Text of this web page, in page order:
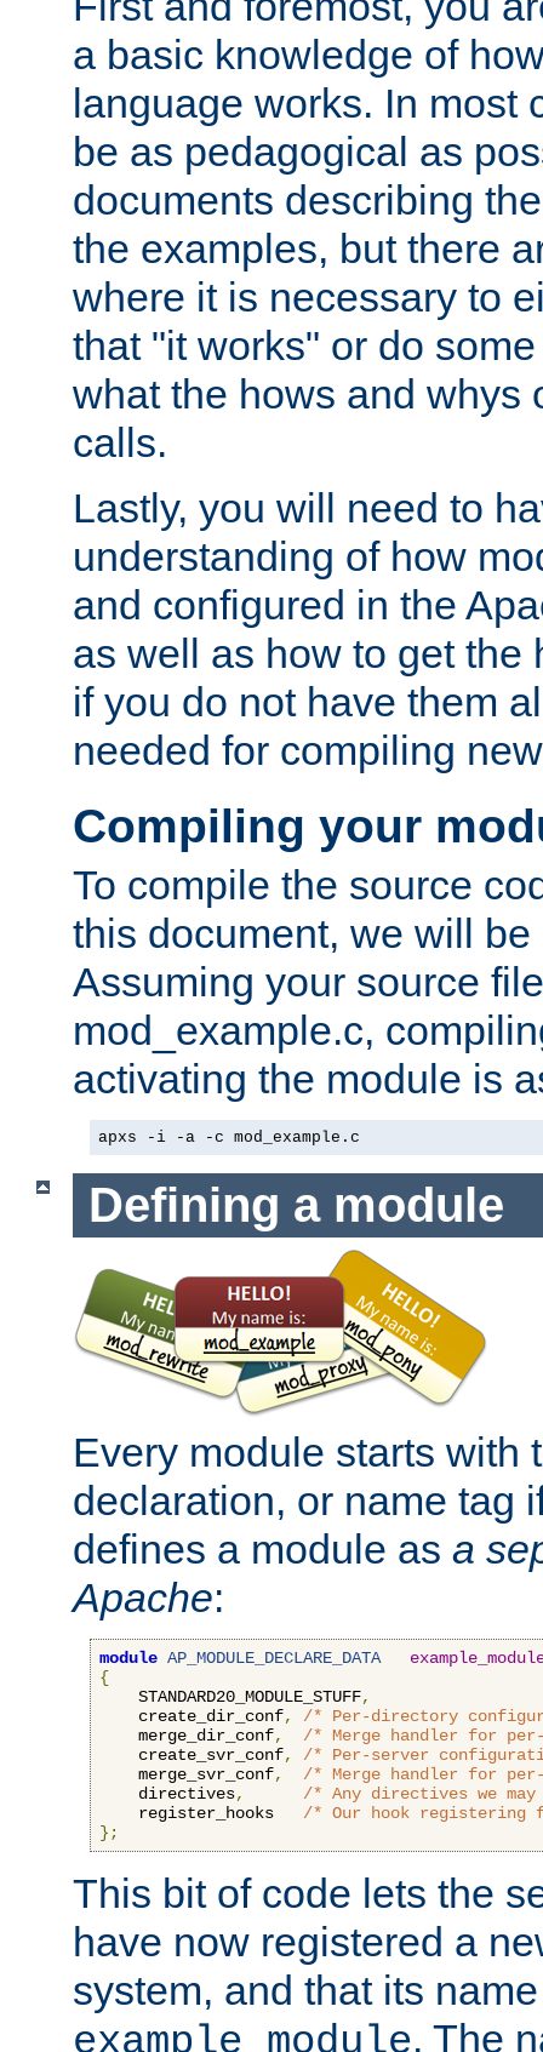
a basic knowledge of
language works. In most
be as pedagogical as
documents describing
the examples, but there
where it is necessary to
that "it works" or do
what the hows and whys
calls.
Lastly, you will need to
understanding of how
and configured in the
as well as how to get the
if you do not have them
needed for compiling
Compiling your
To compile the source
this document, we will
Assuming your source
mod_example.c,
activating the module is
apxs -i -a -c mod_example.c
Defining a module
Every module starts with
declaration, or name tag
defines a module as a
Apache:
module AP_MODULE_DECLARE_DATA
{
    STANDARD20_MODULE_STUFF
,
    create_dir_conf
,
/* Per-directory
    merge_dir_conf
,
/* Merge handler for
    create_svr_conf
,
/* Per-server
    merge_svr_conf
,
/* Merge handler for
    directives
,
/* Any directives we
    register_hooks
/* Our hook registering
};
This bit of code lets the
have now registered a
system, and that its
example_module. The